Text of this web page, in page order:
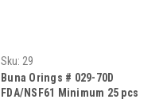
Sku: 29
Buna Orings # 029-70D
FDA/NSF61 Minimum 25 pcs